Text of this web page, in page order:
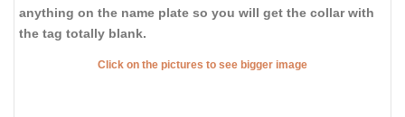
anything on the name plate so you will get the collar with
the tag totally blank.
Click on the pictures to see bigger image